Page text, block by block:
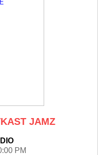
JAMZ
PM